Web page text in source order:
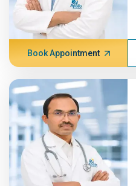
Book Appointment